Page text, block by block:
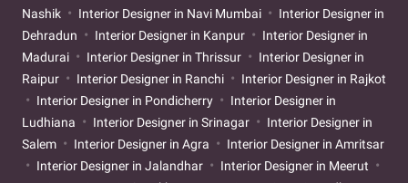
Nashik
Interior Designer in Navi Mumbai
Interior Designer in
Dehradun
Interior Designer in Kanpur
Interior Designer in
Madurai
Interior Designer in Thrissur
Interior Designer in
Raipur
Interior Designer in Ranchi
Interior Designer in Rajkot
Interior Designer in Pondicherry
Interior Designer in
Ludhiana
Interior Designer in Srinagar
Interior Designer in
Salem
Interior Designer in Agra
Interior Designer in Amritsar
Interior Designer in Jalandhar
Interior Designer in Meerut